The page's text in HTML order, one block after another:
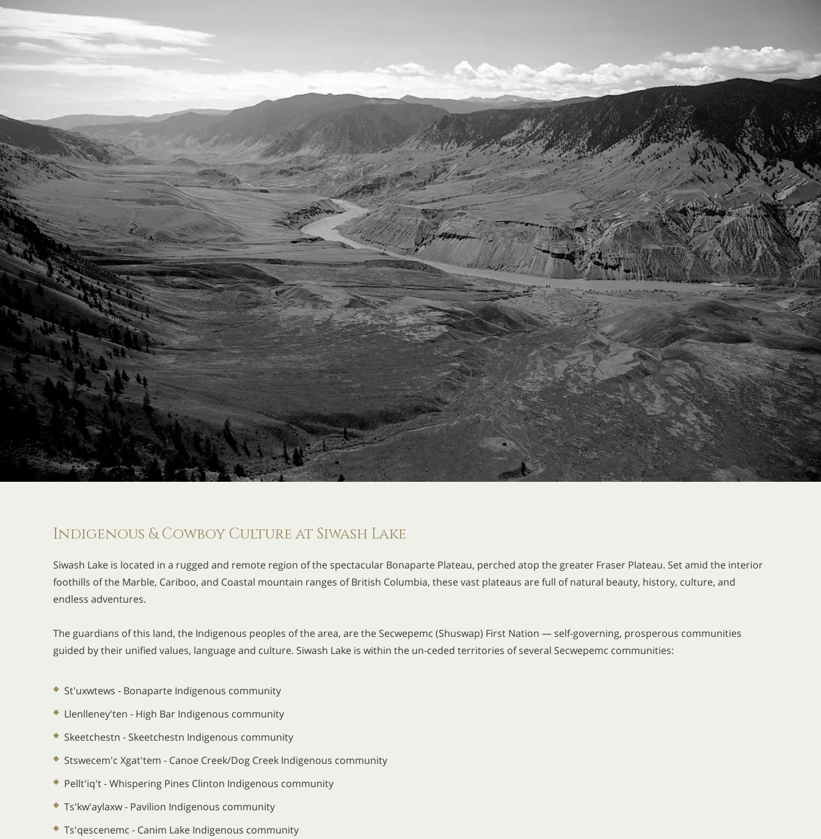
Indigenous & Cowboy Culture at Siwash Lake
Siwash Lake is located in a rugged and remote region of the spectacular Bonaparte Plateau, perched atop the greater Fraser Plateau. Set amid the interior
foothills of the Marble, Cariboo, and Coastal mountain ranges of British Columbia, these vast plateaus are full of natural beauty, history, culture, and
endless adventures.
The guardians of this land, the Indigenous peoples of the area, are the Secwepemc (Shuswap) First Nation — self-governing, prosperous communities
guided by their unified values, language and culture. Siwash Lake is within the un-ceded territories of several Secwepemc communities:
St'uxwtews - Bonaparte Indigenous community
Llenlleney'ten - High Bar Indigenous community
Skeetchestn - Skeetchestn Indigenous community
Stswecem'c Xgat'tem - Canoe Creek/Dog Creek Indigenous community
Pellt'iq't - Whispering Pines Clinton Indigenous community
Ts'kw'aylaxw - Pavilion Indigenous community
Ts'qescenemc - Canim Lake Indigenous community